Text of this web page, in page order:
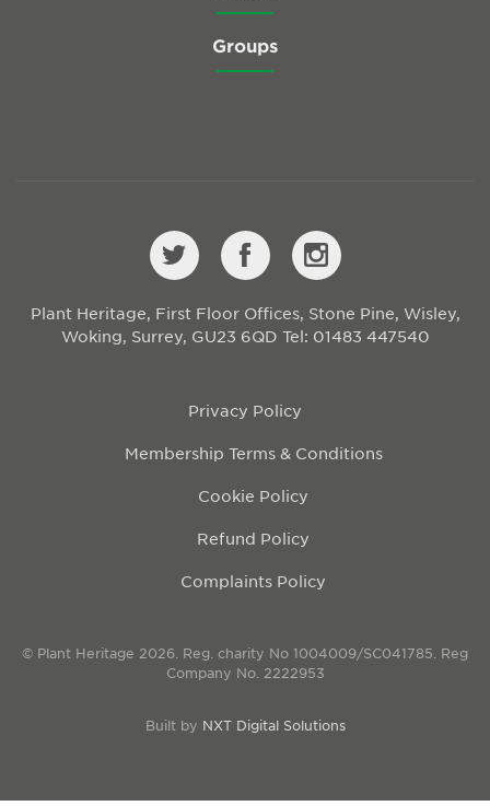
Groups
Plant Heritage, First Floor Offices, Stone Pine, Wisley,
Woking, Surrey, GU23 6QD Tel: 01483 447540
Privacy Policy
Membership Terms & Conditions
Cookie Policy
Refund Policy
Complaints Policy
© Plant Heritage 2026. Reg. charity No 1004009/SC041785. Reg
Company No. 2222953
Built by NXT Digital Solutions